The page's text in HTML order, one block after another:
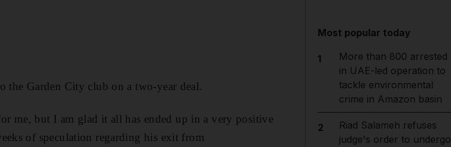
the Garden City club on a two-year deal.
me, but I am glad it all has ended up in a very positive
of speculation regarding his exit from
Most popular today
1
More than 800 arrested
in UAE-led operation to
tackle environmental
crime in Amazon basin
2
Riad Salameh refuses
judge's order to undergo